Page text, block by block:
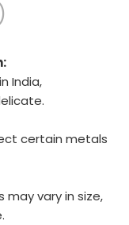
India,
certain metals
vary in size,